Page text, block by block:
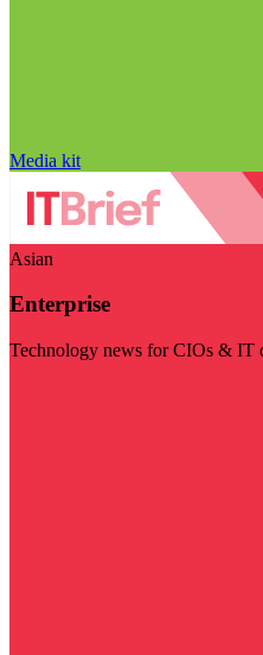
Media kit
Asian
Enterprise
Technology news for CIOs & IT